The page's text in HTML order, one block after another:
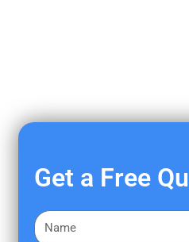
Get a Free
F